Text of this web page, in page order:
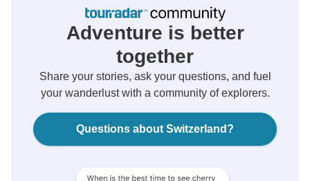
Adventure is better
together
Share your stories, ask your questions, and fuel
your wanderlust with a community of explorers.
Questions about Switzerland?